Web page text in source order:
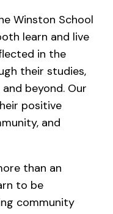
Winston School
learn and live
in the
their studies,
beyond. Our
positive
and
than an
to be
community